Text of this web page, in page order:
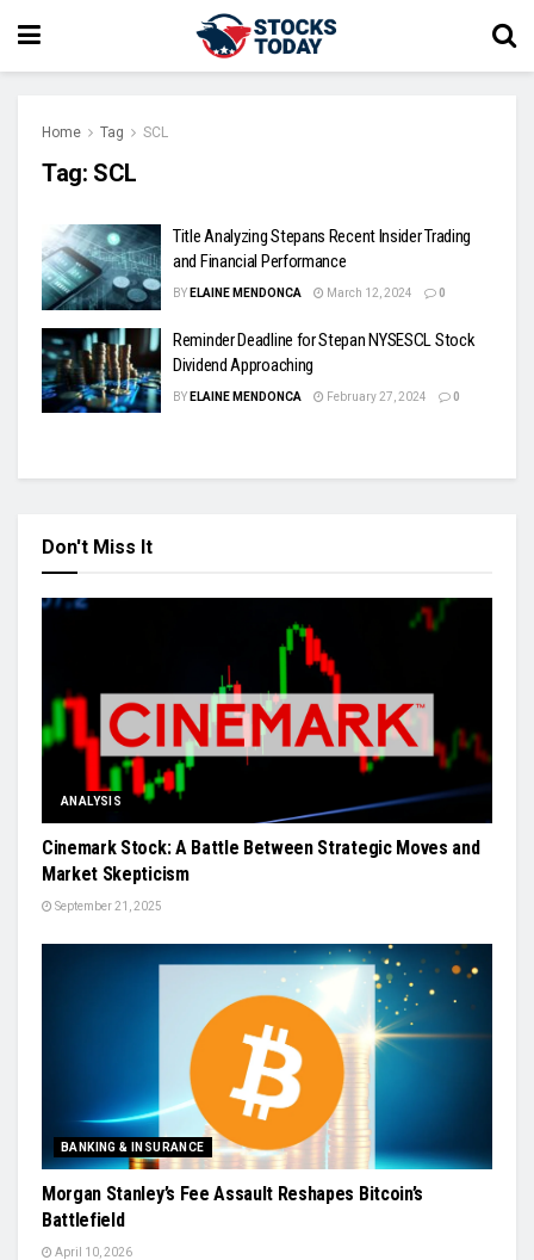
Home Tag SCL
Tag: SCL
Title Analyzing Stepans Recent Insider Trading
and Financial Performance
BY ELAINE MENDONCA March 12, 2024 0
Reminder Deadline for Stepan NYSESCL Stock
Dividend Approaching
BY ELAINE MENDONCA February 27, 2024 0
Don't Miss It
ANALYSIS
Cinemark Stock: A Battle Between Strategic Moves and
Market Skepticism
September 21, 2025
BANKING & INSURANCE
Morgan Stanley’s Fee Assault Reshapes Bitcoin’s
Battlefield
April 10, 2026